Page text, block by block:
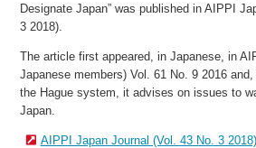
Designate Japan” was published in AIPPI
3 2018).
The article first appeared, in Japanese, in
Japanese members) Vol. 61 No. 9 2016
the Hague system, it advises on issues to
Japan.
AIPPI Japan Journal (Vol. 43 No. 3 2018)